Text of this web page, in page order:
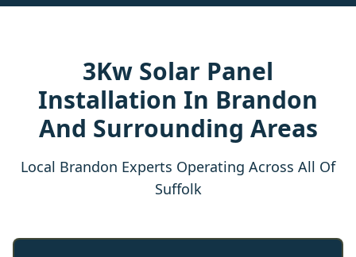
3Kw Solar Panel
Installation In Brandon
And Surrounding Areas
Local Brandon Experts Operating Across All Of
Suffolk